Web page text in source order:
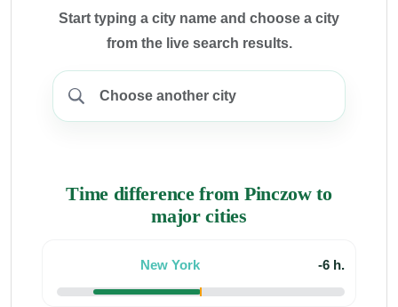
Start typing a city name and choose a city
from the live search results.
Time difference from Pinczow to
major cities
New York -6 h.